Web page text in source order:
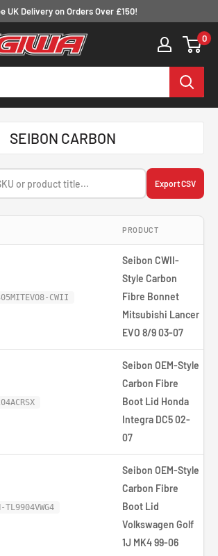
UK Delivery on Orders Over £150!
0
SEIBON CARBON
Export CSV
PRODUCT
CWII
Seibon CWII-
Style Carbon
Fibre Bonnet
Mitsubishi Lancer
EVO 8/9 03-07
Seibon OEM-Style
Carbon Fibre
Boot Lid Honda
Integra DC5 02-
07
TL9904VWG4
Seibon OEM-Style
Carbon Fibre
Boot Lid
Volkswagen Golf
1J MK4 99-06